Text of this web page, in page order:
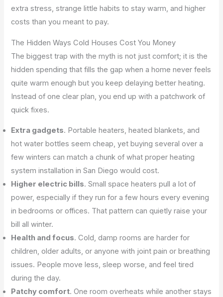
extra stress, strange little habits to stay warm, and higher
costs than you meant to pay.
The Hidden Ways Cold Houses Cost You Money
The biggest trap with the myth is not just comfort; it is the
hidden spending that fills the gap when a home never feels
quite warm enough but you keep delaying better heating.
Instead of one clear plan, you end up with a patchwork of
quick fixes.
Extra gadgets. Portable heaters, heated blankets, and
hot water bottles seem cheap, yet buying several over a
few winters can match a chunk of what proper heating
system installation in San Diego would cost.
Higher electric bills. Small space heaters pull a lot of
power, especially if they run for a few hours every evening
in bedrooms or offices. That pattern can quietly raise your
bill all winter.
Health and focus. Cold, damp rooms are harder for
children, older adults, or anyone with joint pain or breathing
issues. People move less, sleep worse, and feel tired
during the day.
Patchy comfort. One room overheats while another stays